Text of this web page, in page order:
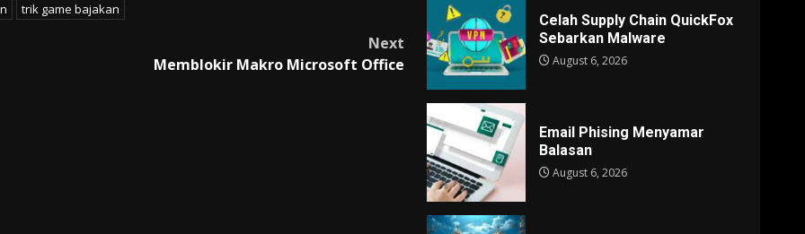
trik game bajakan
Next
Memblokir Makro Microsoft Office
Celah Supply Chain QuickFox
Sebarkan Malware
August 6, 2026
Email Phising Menyamar
Balasan
August 6, 2026